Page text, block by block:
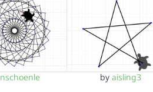
nschoenle by aisling3